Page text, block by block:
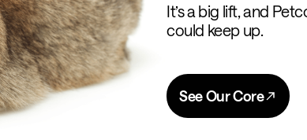
It’s a big lift, and
could keep up.
See Our Core